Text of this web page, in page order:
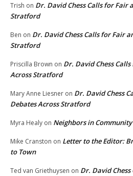
Trish on Dr. David Chess Calls for Fair
Stratford
Ben on Dr. David Chess Calls for Fair
Stratford
Priscilla Brown on Dr. David Chess
Across Stratford
Mary Anne Liesner on Dr. David Chess
Debates Across Stratford
Myra Healy on Neighbors in
Mike Cranston on Letter to the Editor:
to Town
Ted van Griethuysen on Dr. David